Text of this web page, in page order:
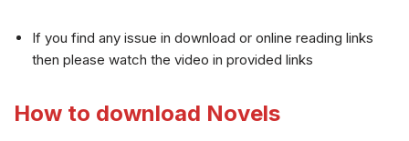
If you find any issue in download or online reading links
then please watch the video in provided links
How to download Novels